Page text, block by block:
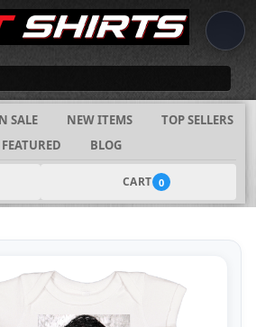
SALE NEW ITEMS
TOP SELLERS
FEATURED
BLOG
CART 0